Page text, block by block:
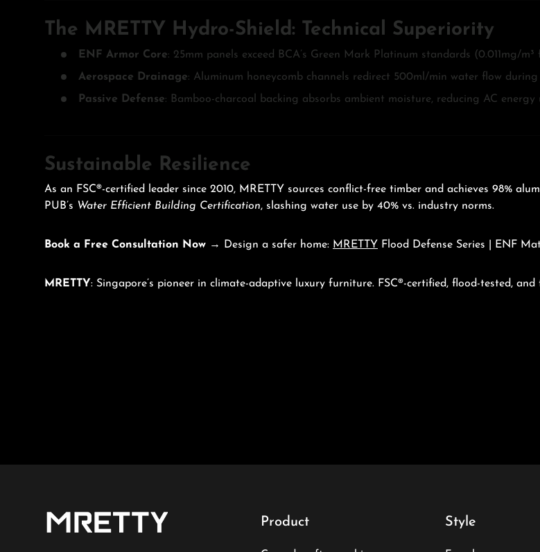
The MRETTY Hydro-Shield: Technical Superiority
ENF Armor Core: 25mm panels exceed BCA’s Green Mark Platinum standards (0.011mg/m³
Aerospace Drainage: Aluminum honeycomb channels redirect 500ml/min water flow during
Passive Defense: Bamboo-charcoal backing absorbs ambient moisture, reducing AC energy
Sustainable Resilience
As an FSC®-certified leader since 2010, MRETTY sources conflict-free timber and achieves 98%
PUB’s Water Efficient Building Certification, slashing water use by 40% vs. industry norms.
Book a Free Consultation Now → Design a safer home: MRETTY Flood Defense Series | ENF
MRETTY: Singapore’s pioneer in climate-adaptive luxury furniture. FSC®-certified, flood-tested,
Product Style